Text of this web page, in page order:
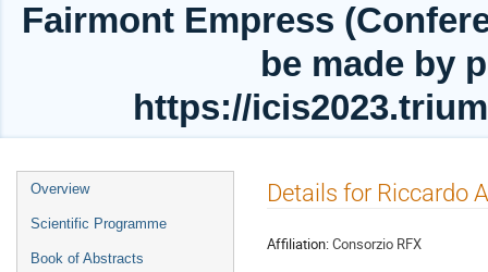
Fairmont Empress
be made by
https://
Event
menu
Overview
Scientific Programme
Book of Abstracts
Details for Riccardo
Affiliation:Consorzio RFX